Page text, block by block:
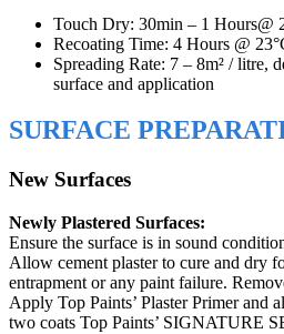
Touch Dry: 30min – 1 Hours@
Recoating Time: 4 Hours @
Spreading Rate: 7 – 8m² / litre,
surface and application
SURFACE
New Surfaces
Newly Plastered Surfaces:
Ensure the surface is in sound
Allow cement plaster to cure and dry
entrapment or any paint failure.
Apply Top Paints’ Plaster Primer and
two coats Top Paints’ SIGNATURE